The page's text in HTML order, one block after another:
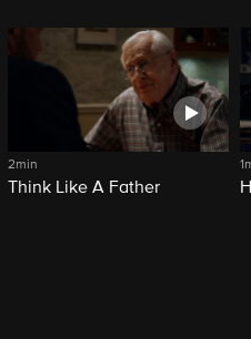
2min
Think Like A Father